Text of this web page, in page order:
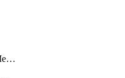
PortChannelInterfaceMember